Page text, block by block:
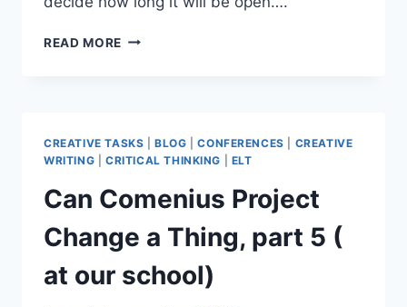
READ MORE A
CREATIVE TASKS |BLOG |CONFERENCES
CREATIVE
WRITING
CRITICAL THINKING ELT
Can Comenius Project
Change a Thing, part 5 (
at our school)